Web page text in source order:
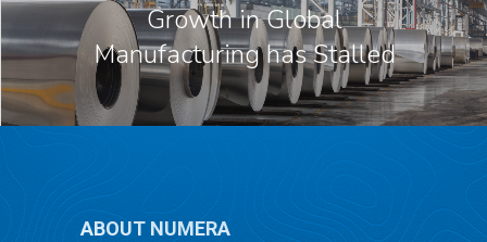
Growth in Global
Manufacturing has Stalled
ABOUT NUMERA